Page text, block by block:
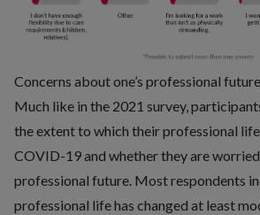
Concerns about one’s professional
Much like in the 2021 survey,
the extent to which their professional life
COVID-19 and whether they are
professional future. Most respondents
professional life has changed at least